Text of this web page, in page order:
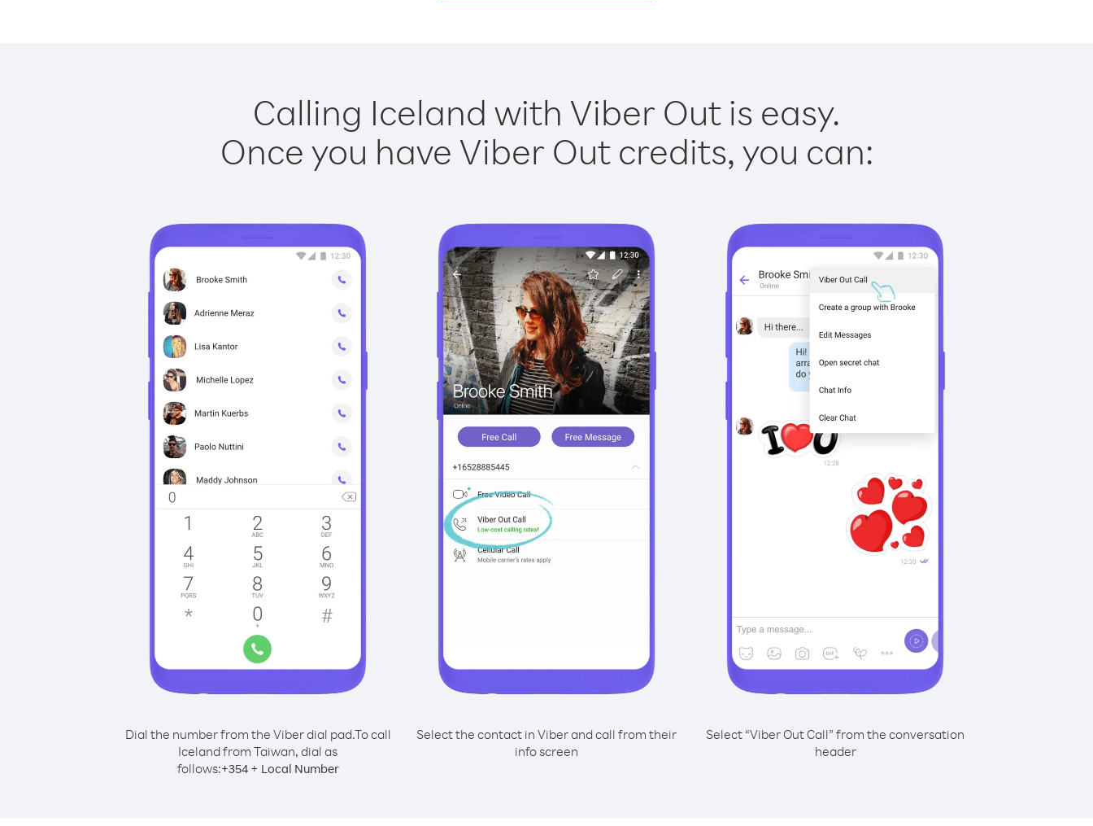
Calling Iceland with Viber Out is easy.
Once you have Viber Out credits, you can:
Dial the number from the Viber dial pad.To call
Iceland from Taiwan, dial as
follows:+354+ Local Number
Select the contact in Viber and call from their
info screen
Select “Viber Out Call” from the conversation
header